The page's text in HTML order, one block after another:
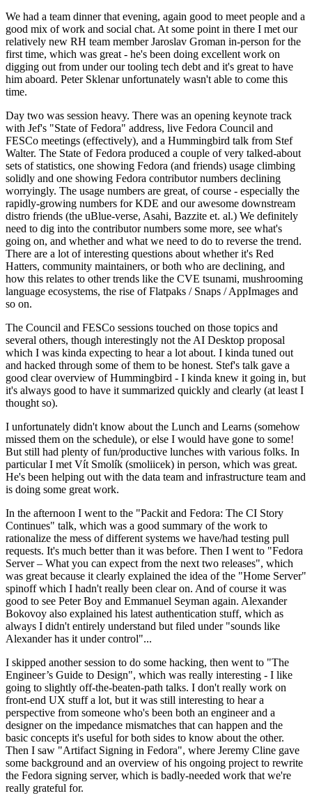
We had a team dinner that evening, again good to meet people and a
good mix of work and social chat. At some point in there I met our
relatively new RH team member Jaroslav Groman in-person for the
first time, which was great - he's been doing excellent work on
digging out from under our tooling tech debt and it's great to have
him aboard. Peter Sklenar unfortunately wasn't able to come this
time.
Day two was session heavy. There was an opening keynote track
with Jef's "State of Fedora" address, live Fedora Council and
FESCo meetings (effectively), and a Hummingbird talk from Stef
Walter. The State of Fedora produced a couple of very talked-about
sets of statistics, one showing Fedora (and friends) usage climbing
solidly and one showing Fedora contributor numbers declining
worryingly. The usage numbers are great, of course - especially the
rapidly-growing numbers for KDE and our awesome downstream
distro friends (the uBlue-verse, Asahi, Bazzite et. al.) We definitely
need to dig into the contributor numbers some more, see what's
going on, and whether and what we need to do to reverse the trend.
There are a lot of interesting questions about whether it's Red
Hatters, community maintainers, or both who are declining, and
how this relates to other trends like the CVE tsunami, mushrooming
language ecosystems, the rise of Flatpaks / Snaps / AppImages and
so on.
The Council and FESCo sessions touched on those topics and
several others, though interestingly not the AI Desktop proposal
which I was kinda expecting to hear a lot about. I kinda tuned out
and hacked through some of them to be honest. Stef's talk gave a
good clear overview of Hummingbird - I kinda knew it going in, but
it's always good to have it summarized quickly and clearly (at least I
thought so).
I unfortunately didn't know about the Lunch and Learns (somehow
missed them on the schedule), or else I would have gone to some!
But still had plenty of fun/productive lunches with various folks. In
particular I met Vít Smolík (smoliicek) in person, which was great.
He's been helping out with the data team and infrastructure team and
is doing some great work.
In the afternoon I went to the "Packit and Fedora: The CI Story
Continues" talk, which was a good summary of the work to
rationalize the mess of different systems we have/had testing pull
requests. It's much better than it was before. Then I went to "Fedora
Server – What you can expect from the next two releases", which
was great because it clearly explained the idea of the "Home Server"
spinoff which I hadn't really been clear on. And of course it was
good to see Peter Boy and Emmanuel Seyman again. Alexander
Bokovoy also explained his latest authentication stuff, which as
always I didn't entirely understand but filed under "sounds like
Alexander has it under control"...
I skipped another session to do some hacking, then went to "The
Engineer’s Guide to Design", which was really interesting - I like
going to slightly off-the-beaten-path talks. I don't really work on
front-end UX stuff a lot, but it was still interesting to hear a
perspective from someone who's been both an engineer and a
designer on the impedance mismatches that can happen and the
basic concepts it's useful for both sides to know about the other.
Then I saw "Artifact Signing in Fedora", where Jeremy Cline gave
some background and an overview of his ongoing project to rewrite
the Fedora signing server, which is badly-needed work that we're
really grateful for.